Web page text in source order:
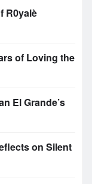
R0yalè
of Loving the
El Grande’s
on Silent